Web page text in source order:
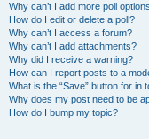
Why can’t I add more poll
How do I edit or delete a poll?
Why can’t I access a forum?
Why can’t I add attachments?
Why did I receive a warning?
How can I report posts to a
What is the “Save” button for in
Why does my post need to be
How do I bump my topic?